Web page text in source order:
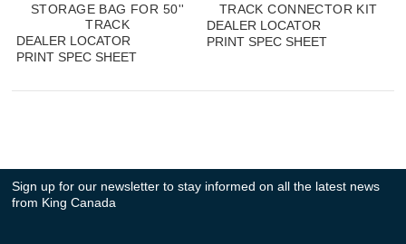
STORAGE BAG FOR 50''
TRACK
DEALER LOCATOR
PRINT SPEC SHEET
TRACK CONNECTOR KIT
DEALER LOCATOR
PRINT SPEC SHEET
Sign up for our newsletter to stay informed on all the latest news
from King Canada